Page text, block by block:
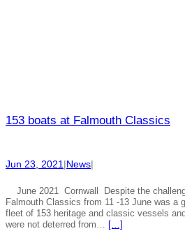
153 boats at Falmouth Classics
Jun 23, 2021|News|
June 2021 Cornwall Despite the
Falmouth Classics from 11 -13 June was a
fleet of 153 heritage and classic vessels
were not deterred from… […]